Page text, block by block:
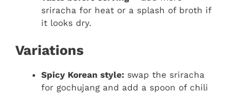
sriracha for heat or a splash of broth if
it looks dry.
Variations
Spicy Korean style: swap the sriracha
for gochujang and add a spoon of chili